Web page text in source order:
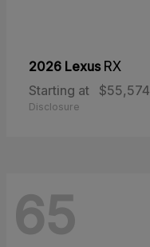
2026 Lexus RX
Starting at
$55,574
Disclosure
65